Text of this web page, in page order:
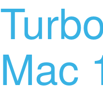
Mac